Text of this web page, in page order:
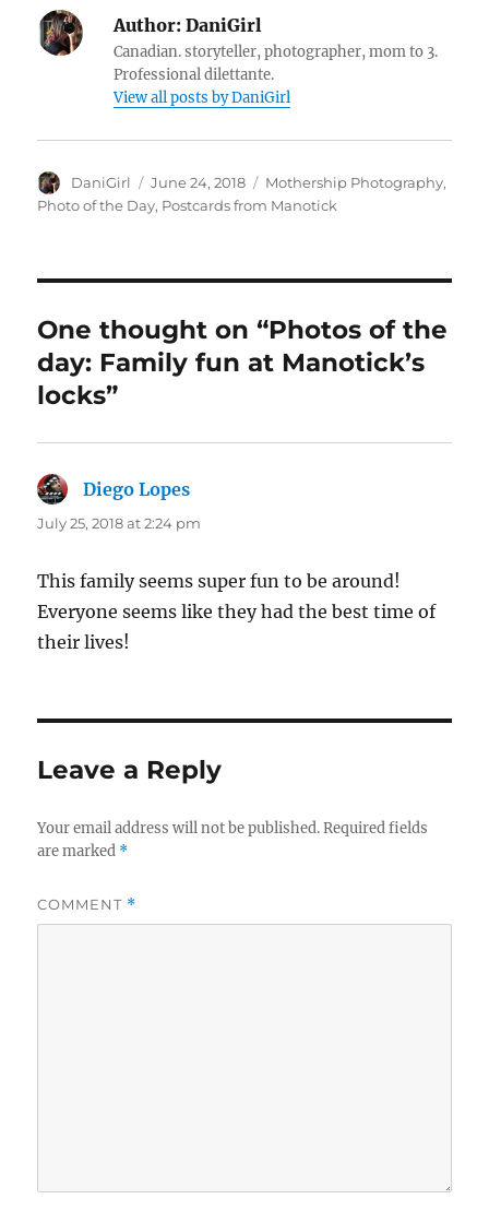
Author: DaniGirl
Canadian. storyteller, photographer, mom to 3.
Professional dilettante.
View all posts by DaniGirl
Author
DaniGirl
Posted
on
June 24, 2018 Categories
Mothership Photography,
Photo of the Day, Postcards from Manotick
One thought on “Photos of the
day: Family fun at Manotick’s
locks”
Diego Lopes
July 25, 2018 at 2:24 pm
This family seems super fun to be around!
Everyone seems like they had the best time of
their lives!
Leave a Reply
Your email address will not be published. Required fields
are marked *
COMMENT *